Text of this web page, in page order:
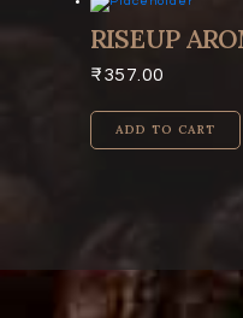
RISEUP
₹357.00
ADD TO CART